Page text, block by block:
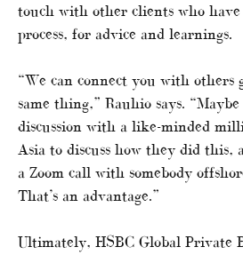
touch with other clients who
process, for advice and learnings.
“We can connect you with others
same thing,” Rauhio says.
discussion with a like-minded
Asia to discuss how they did this,
a Zoom call with somebody
That’s an advantage.”
Ultimately, HSBC Global Private